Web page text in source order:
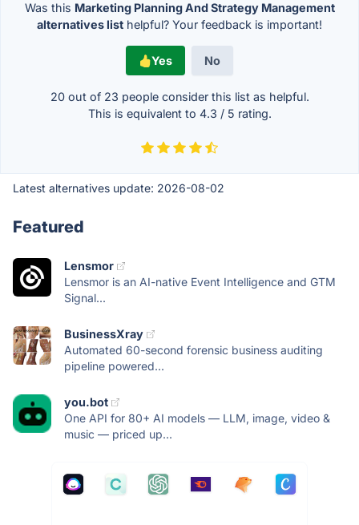
Was this Marketing Planning And Strategy Management
alternatives list helpful? Your feedback is important!
Yes No
20 out of 23 people consider this list as helpful.
This is equivalent to 4.3 / 5 rating.
Latest alternatives update: 2026-08-02
Featured
Lensmor
Lensmor is an AI-native Event Intelligence and GTM
Signal...
BusinessXray
Automated 60-second forensic business auditing
pipeline powered...
you.bot
One API for 80+ AI models — LLM, image, video &
music — priced up...